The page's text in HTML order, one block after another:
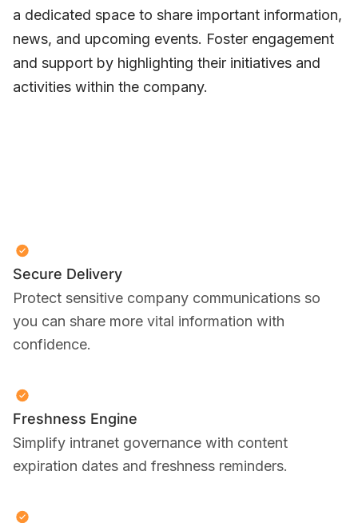
a dedicated space to share important information,
news, and upcoming events. Foster engagement
and support by highlighting their initiatives and
activities within the company.
Secure Delivery
Protect sensitive company communications so
you can share more vital information with
confidence.
Freshness Engine
Simplify intranet governance with content
expiration dates and freshness reminders.